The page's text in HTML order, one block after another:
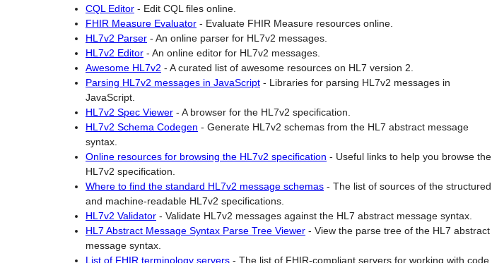
7
v
2
-
t
o
-
F
H
I
R
C
o
n
v
e
r
t
CQL Editor - Edit CQL files online.
FHIR Measure Evaluator - Evaluate FHIR Measure resources online.
HL7v2 Parser - An online parser for HL7v2 messages.
HL7v2 Editor - An online editor for HL7v2 messages.
Awesome HL7v2 - A curated list of awesome resources on HL7 version 2.
Parsing HL7v2 messages in JavaScript - Libraries for parsing HL7v2 messages in
JavaScript.
HL7v2 Spec Viewer - A browser for the HL7v2 specification.
HL7v2 Schema Codegen - Generate HL7v2 schemas from the HL7 abstract message
syntax.
Online resources for browsing the HL7v2 specification - Useful links to help you browse the
HL7v2 specification.
Where to find the standard HL7v2 message schemas - The list of sources of the structured
and machine-readable HL7v2 specifications.
HL7v2 Validator - Validate HL7v2 messages against the HL7 abstract message syntax.
HL7 Abstract Message Syntax Parse Tree Viewer - View the parse tree of the HL7 abstract
message syntax.
List of FHIR terminology servers - The list of FHIR-compliant servers for working with code